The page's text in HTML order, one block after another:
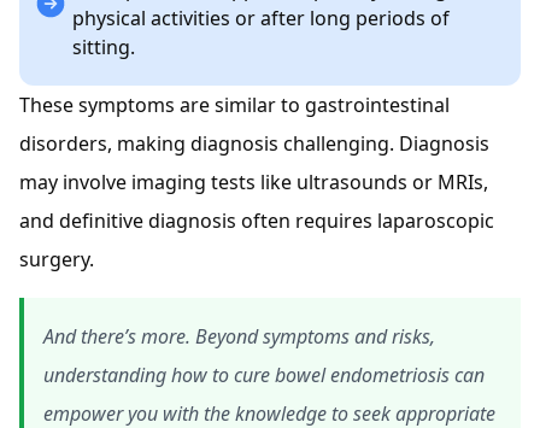
physical activities or after long periods of
sitting.
These symptoms are similar to gastrointestinal
disorders, making diagnosis challenging. Diagnosis
may involve imaging tests like ultrasounds or MRIs,
and definitive diagnosis often requires laparoscopic
surgery.
And there’s more. Beyond symptoms and risks,
understanding how to cure bowel endometriosis can
empower you with the knowledge to seek appropriate